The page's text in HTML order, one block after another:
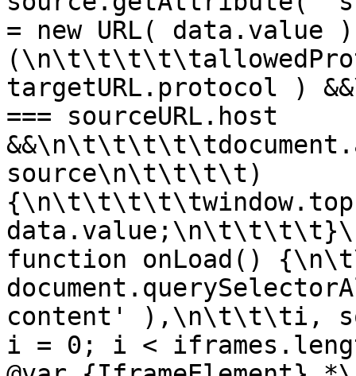
= new URL(
targetURL.protocol )
=== sourceURL.host
source\n\t\t\t\t)
function onLoad()
content' ),\n\t\t\ti,
i = 0; i <